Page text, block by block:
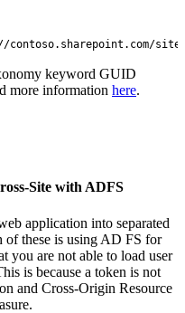
contoso.sharepoint.com/
keyword GUID
more information here.
Site with ADFS
application into separated
of these is using AD FS for
you are not able to load user
is because a token is not
and Cross-Origin Resource